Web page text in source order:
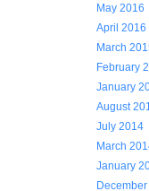
May 2016
April 2016
March
February
January
August
July 2014
March
January